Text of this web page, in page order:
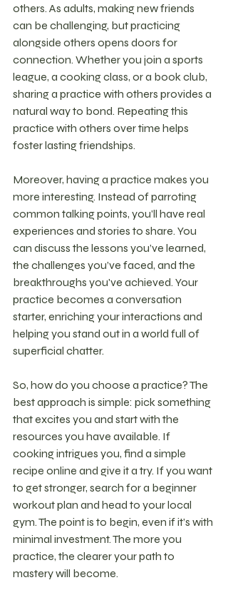
others. As adults, making new friends
can be challenging, but practicing
alongside others opens doors for
connection. Whether you join a sports
league, a cooking class, or a book club,
sharing a practice with others provides a
natural way to bond. Repeating this
practice with others over time helps
foster lasting friendships.
Moreover, having a practice makes you
more interesting. Instead of parroting
common talking points, you’ll have real
experiences and stories to share. You
can discuss the lessons you’ve learned,
the challenges you’ve faced, and the
breakthroughs you've achieved. Your
practice becomes a conversation
starter, enriching your interactions and
helping you stand out in a world full of
superficial chatter.
So, how do you choose a practice? The
best approach is simple: pick something
that excites you and start with the
resources you have available. If
cooking intrigues you, find a simple
recipe online and give it a try. If you want
to get stronger, search for a beginner
workout plan and head to your local
gym. The point is to begin, even if it’s with
minimal investment. The more you
practice, the clearer your path to
mastery will become.